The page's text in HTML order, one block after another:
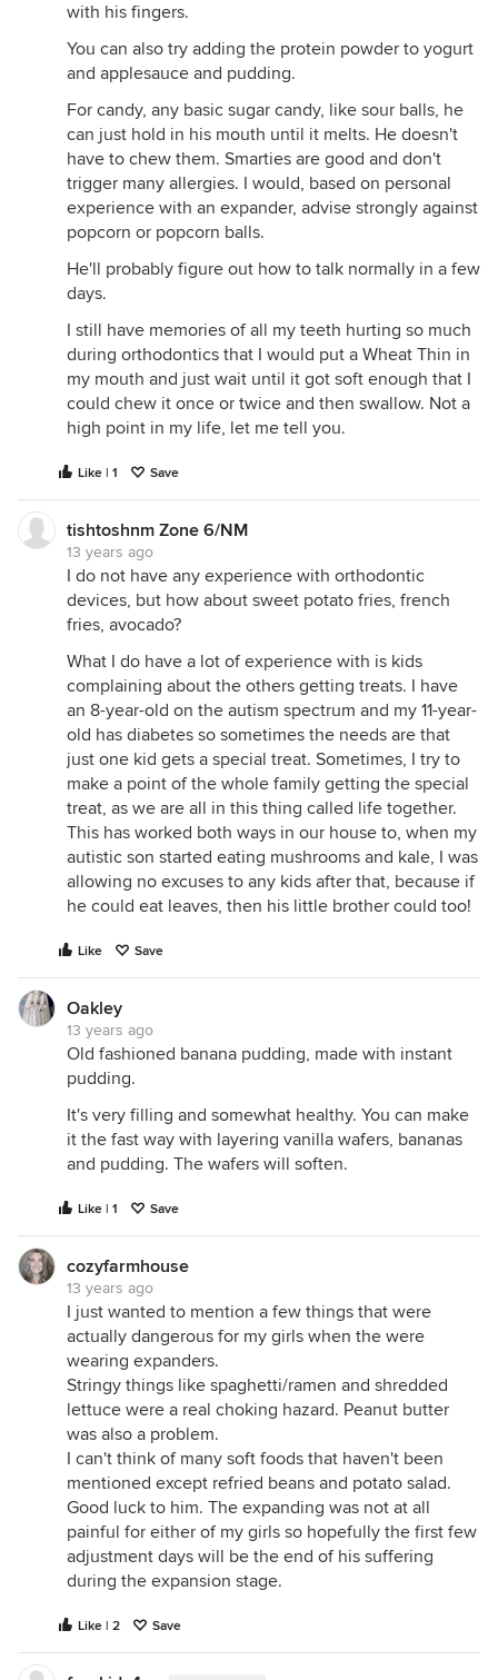
with his fingers.
You can also try adding the protein powder to yogurt
and applesauce and pudding.
For candy, any basic sugar candy, like sour balls, he
can just hold in his mouth until it melts. He doesn't
have to chew them. Smarties are good and don't
trigger many allergies. I would, based on personal
experience with an expander, advise strongly against
popcorn or popcorn balls.
He'll probably figure out how to talk normally in a few
days.
I still have memories of all my teeth hurting so much
during orthodontics that I would put a Wheat Thin in
my mouth and just wait until it got soft enough that I
could chew it once or twice and then swallow. Not a
high point in my life, let me tell you.
Like | 1 Save
tishtoshnm Zone 6/NM
13 years ago
I do not have any experience with orthodontic
devices, but how about sweet potato fries, french
fries, avocado?
What I do have a lot of experience with is kids
complaining about the others getting treats. I have
an 8-year-old on the autism spectrum and my 11-year-
old has diabetes so sometimes the needs are that
just one kid gets a special treat. Sometimes, I try to
make a point of the whole family getting the special
treat, as we are all in this thing called life together.
This has worked both ways in our house to, when my
autistic son started eating mushrooms and kale, I was
allowing no excuses to any kids after that, because if
he could eat leaves, then his little brother could too!
Like Save
Oakley
13 years ago
Old fashioned banana pudding, made with instant
pudding.
It's very filling and somewhat healthy. You can make
it the fast way with layering vanilla wafers, bananas
and pudding. The wafers will soften.
Like | 1 Save
cozyfarmhouse
13 years ago
I just wanted to mention a few things that were
actually dangerous for my girls when the were
wearing expanders.
Stringy things like spaghetti/ramen and shredded
lettuce were a real choking hazard. Peanut butter
was also a problem.
I can't think of many soft foods that haven't been
mentioned except refried beans and potato salad.
Good luck to him. The expanding was not at all
painful for either of my girls so hopefully the first few
adjustment days will be the end of his suffering
during the expansion stage.
Like | 2 Save